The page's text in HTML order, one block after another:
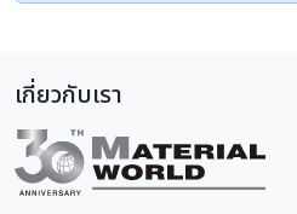
เกี่ยวกับเรา